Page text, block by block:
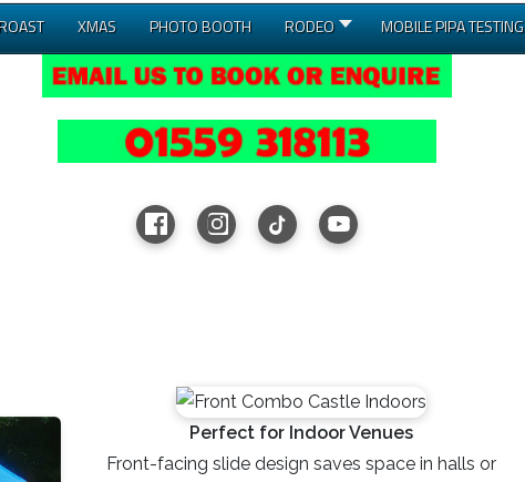
XMAS PHOTO BOOTH RODEO MOBILE PIPA TESTING
Perfect for Indoor Venues
Front-facing slide design saves space in halls or